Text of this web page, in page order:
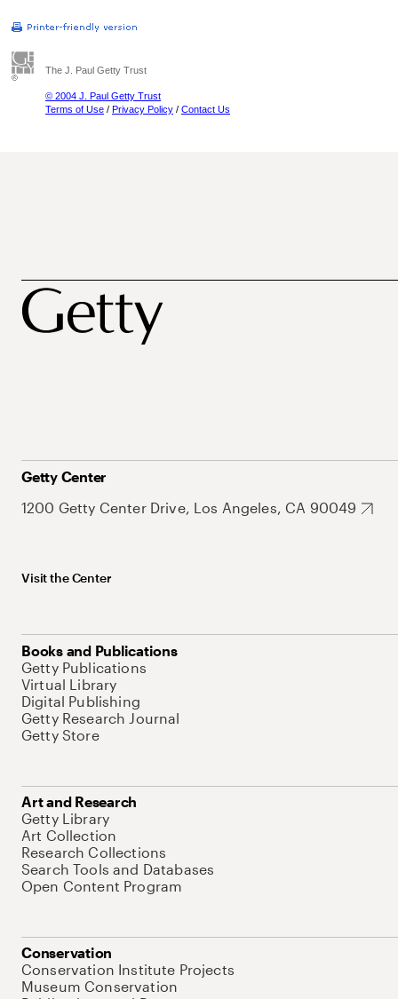
The J. Paul Getty Trust
© 2004 J. Paul Getty Trust
Terms of Use / Privacy Policy / Contact Us
Getty Center
1200 Getty Center Drive, Los Angeles, CA 90049
Visit the Center
Books and Publications
Getty Publications
Virtual Library
Digital Publishing
Getty Research Journal
Getty Store
Art and Research
Getty Library
Art Collection
Research Collections
Search Tools and Databases
Open Content Program
Conservation
Conservation Institute Projects
Museum Conservation